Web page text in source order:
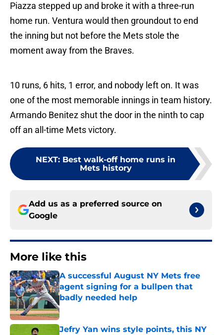
Piazza stepped up and broke it with a three-run
home run. Ventura would then groundout to end
the inning but not before the Mets stole the
moment away from the Braves.
10 runs, 6 hits, 1 error, and nobody left on. It was
one of the most memorable innings in team history.
Armando Benitez shut the door in the ninth to cap
off an all-time Mets victory.
NEXT: Best walk-off home runs in
Mets history
Add us as a preferred source on
Google
More like this
A successful August NY Mets free
agent signing for a bullpen that
badly needed help
Published by on Invalid Date
Jefry Yan wins style points, this NY